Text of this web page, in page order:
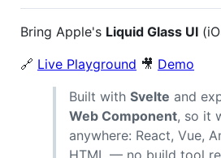
Bring Apple's Liquid Glass UI
🔗 Live Playground 🎥 Demo
Built with Svelte and
Web Component, so it
anywhere: React, Vue,
HTML — no build tool